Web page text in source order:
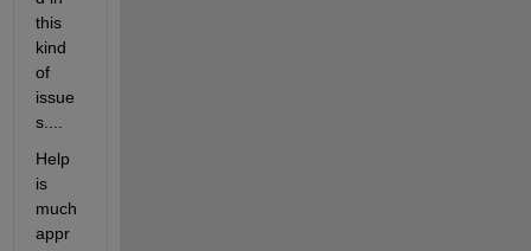
this
kind
of
issue
s....
Help
is
much
appr